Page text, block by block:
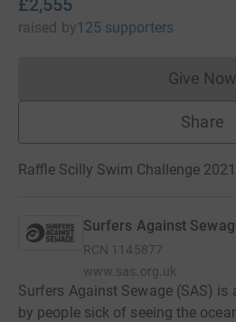
raised by125 supporters
Give Now
Share
Raffle Scilly Swim Challenge
Surfers Against
RCN 1145877
www.sas.org.uk
Surfers Against Sewage (SAS) is
by people sick of seeing the